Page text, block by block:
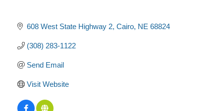
608 West State Highway 2 Cairo NE 68824
(308) 283-1122
Send Email
Visit Website